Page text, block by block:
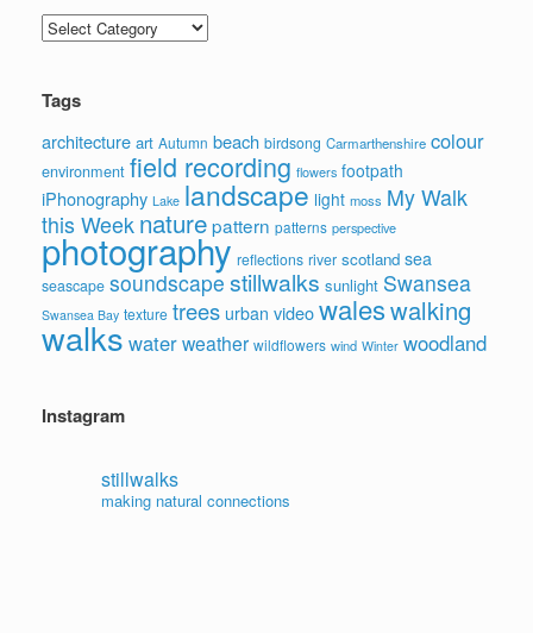
Categories
Tags
architecture art Autumn beach birdsong Carmarthenshire colour
environment field recording flowers footpath
iPhonography Lake landscape light moss My Walk
this Week naturepattern patterns perspective
photography reflections river scotland sea
seascape soundscape stillwalks sunlight Swansea
Swansea Bay texture trees urban videowaleswalking
walks waterweather wildflowers wind Winter woodland
Instagram
stillwalks
making natural connections